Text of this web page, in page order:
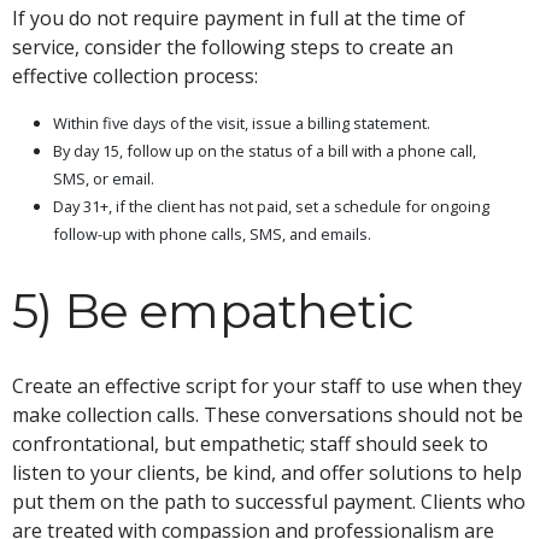
If you do not require payment in full at the time of
service, consider the following steps to create an
effective collection process:
Within five days of the visit, issue a billing statement.
By day 15, follow up on the status of a bill with a phone call,
SMS, or email.
Day 31+, if the client has not paid, set a schedule for ongoing
follow-up with phone calls, SMS, and emails.
5) Be empathetic
Create an effective script for your staff to use when they
make collection calls. These conversations should not be
confrontational, but empathetic; staff should seek to
listen to your clients, be kind, and offer solutions to help
put them on the path to successful payment. Clients who
are treated with compassion and professionalism are